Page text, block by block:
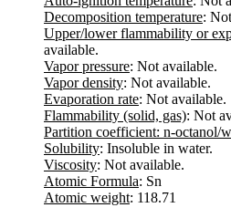
Decomposition temperature:
Upper/lower flammability or
available.
Vapor pressure: Not available.
Vapor density: Not available.
Evaporation rate: Not available.
Flammability (solid, gas): Not
Partition coefficient: n-octanol/
Solubility: Insoluble in water.
Viscosity: Not available.
Atomic Formula: Sn
Atomic weight: 118.71